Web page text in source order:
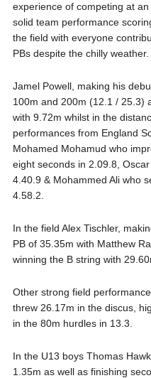
experience of competing at
solid team performance
the field with everyone
PBs despite the chilly weather.
Jamel Powell, making his
100m and 200m (12.1 / 25.3)
with 9.72m whilst in the
performances from England
Mohamed Mohamud who
eight seconds in 2.09.8,
4.40.9 & Mohammed Ali who
4.58.2.
In the field Alex Tischler,
PB of 35.35m with Matthew
winning the B string with
Other strong field
threw 26.17m in the discus,
in the 80m hurdles in 13.3.
In the U13 boys Thomas
1.35m as well as finishing